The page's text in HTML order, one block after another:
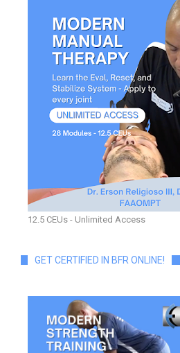
12.5 CEUs - Unlimited Access
GET CERTIFIED IN BFR ONLINE!